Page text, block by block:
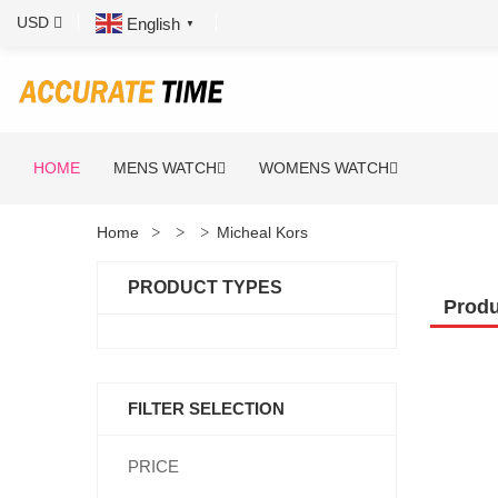
USD English ▼
HOME MENS WATCH WOMENS WATCH
Home Micheal Kors
PRODUCT TYPES
FILTER SELECTION
PRICE